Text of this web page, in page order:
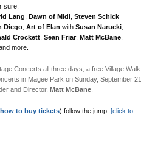
sure.
Lang Dawn of Midi Steven Schick
Diego Art of Elan with Susan Narucki
Crockett Sean Friar, Matt McBane
and more.
Concerts all three days, a free Village Walk
in Magee Park on Sunday, September 21.
and Director, Matt McBane.
how to buy tickets) follow the jump. [click to